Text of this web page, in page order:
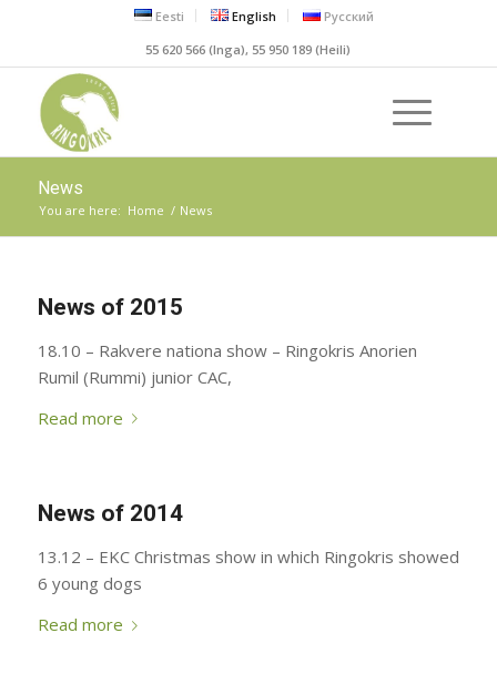
Eesti English
Русский
55 620 566 (Inga), 55 950 189 (Heili)
News
You are here: Home / News
News of 2015
18.10 – Rakvere nationa show – Ringokris Anorien
Rumil (Rummi) junior CAC,
Read more
News of 2014
13.12 – EKC Christmas show in which Ringokris showed
6 young dogs
Read more